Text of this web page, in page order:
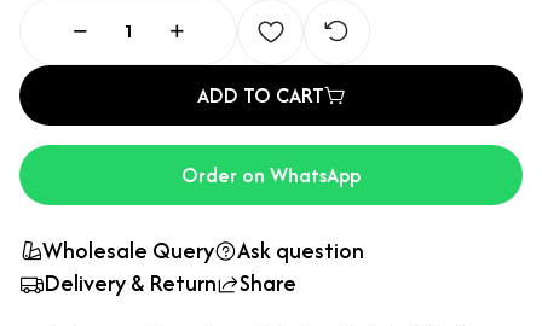
ADD TO CART
Order on WhatsApp
Wholesale Query
Ask question
Delivery & Return
Share